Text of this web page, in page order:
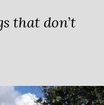
that don’t